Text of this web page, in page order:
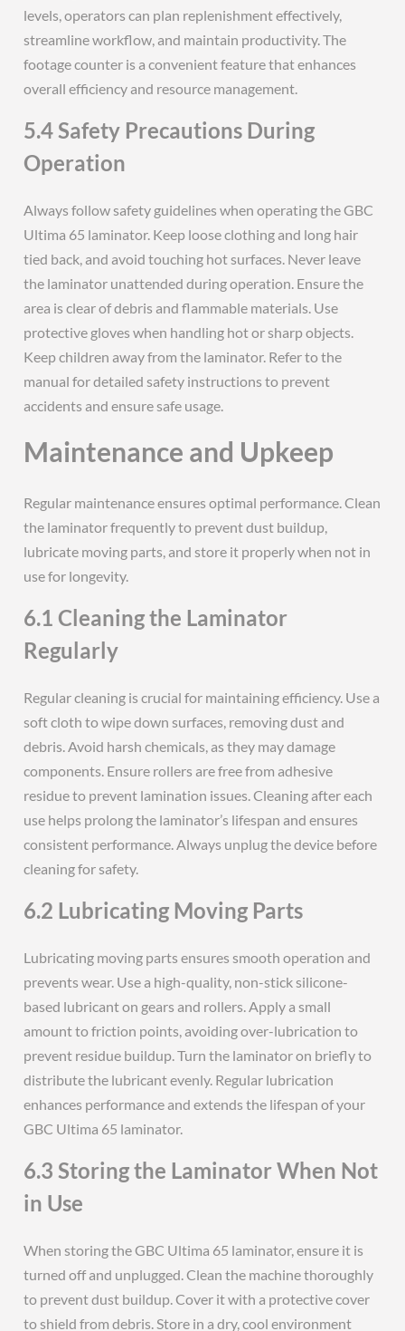
levels, operators can plan replenishment effectively,
streamline workflow, and maintain productivity. The
footage counter is a convenient feature that enhances
overall efficiency and resource management.
5.4 Safety Precautions During
Operation
Always follow safety guidelines when operating the GBC
Ultima 65 laminator. Keep loose clothing and long hair
tied back, and avoid touching hot surfaces. Never leave
the laminator unattended during operation. Ensure the
area is clear of debris and flammable materials. Use
protective gloves when handling hot or sharp objects.
Keep children away from the laminator. Refer to the
manual for detailed safety instructions to prevent
accidents and ensure safe usage.
Maintenance and Upkeep
Regular maintenance ensures optimal performance. Clean
the laminator frequently to prevent dust buildup,
lubricate moving parts, and store it properly when not in
use for longevity.
6.1 Cleaning the Laminator
Regularly
Regular cleaning is crucial for maintaining efficiency. Use a
soft cloth to wipe down surfaces, removing dust and
debris. Avoid harsh chemicals, as they may damage
components. Ensure rollers are free from adhesive
residue to prevent lamination issues. Cleaning after each
use helps prolong the laminator’s lifespan and ensures
consistent performance. Always unplug the device before
cleaning for safety.
6.2 Lubricating Moving Parts
Lubricating moving parts ensures smooth operation and
prevents wear. Use a high-quality, non-stick silicone-
based lubricant on gears and rollers. Apply a small
amount to friction points, avoiding over-lubrication to
prevent residue buildup. Turn the laminator on briefly to
distribute the lubricant evenly. Regular lubrication
enhances performance and extends the lifespan of your
GBC Ultima 65 laminator.
6.3 Storing the Laminator When Not
in Use
When storing the GBC Ultima 65 laminator, ensure it is
turned off and unplugged. Clean the machine thoroughly
to prevent dust buildup. Cover it with a protective cover
to shield from debris. Store in a dry, cool environment